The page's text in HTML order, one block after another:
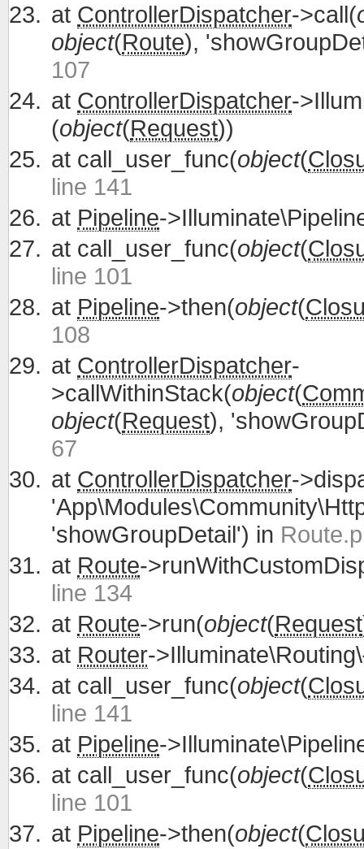
at ControllerDispatcher->call(
object(Route),
107
at ControllerDispatcher-
(object(Request))
at call_user_func(object(
line 141
at Pipeline-
at call_user_func(object(
line 101
at Pipeline->then(object(
108
at ControllerDispatcher-
>callWithinStack(object(
object(Request),
67
at ControllerDispatcher-
'showGroupDetail') in
at Route-
line 134
at Route->run(object(Request
at Router-
at call_user_func(object(
line 141
at Pipeline-
at call_user_func(object(
line 101
at Pipeline->then(object(